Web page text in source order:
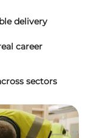
delivery
career
sectors